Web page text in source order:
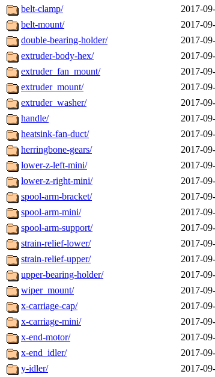
belt-clamp/
2017-
belt-mount/
2017-
double-bearing-holder/
2017-
extruder-body-hex/
2017-
extruder_fan_mount/
2017-
extruder_mount/
2017-
extruder_washer/
2017-
handle/
2017-
heatsink-fan-duct/
2017-
herringbone-gears/
2017-
lower-z-left-mini/
2017-
lower-z-right-mini/
2017-
spool-arm-bracket/
2017-
spool-arm-mini/
2017-
spool-arm-support/
2017-
strain-relief-lower/
2017-
strain-relief-upper/
2017-
upper-bearing-holder/
2017-
wiper_mount/
2017-
x-carriage-cap/
2017-
x-carriage-mini/
2017-
x-end-motor/
2017-
x-end_idler/
2017-
y-idler/
2017-